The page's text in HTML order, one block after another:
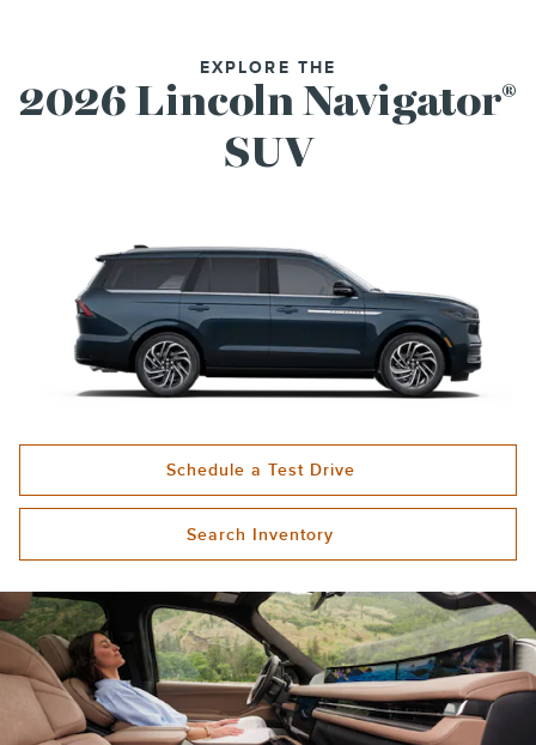
EXPLORE THE
2026 Lincoln Navigator®
SUV
Schedule a Test Drive
Search Inventory